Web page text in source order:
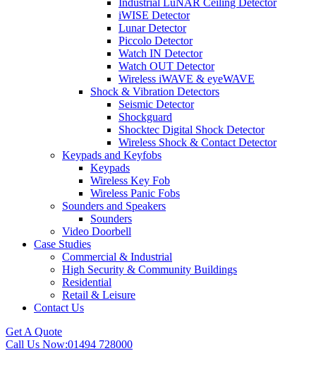
Industrial LuNAR Ceiling Detector
iWISE Detector
Lunar Detector
Piccolo Detector
Watch IN Detector
Watch OUT Detector
Wireless iWAVE & eyeWAVE
Shock & Vibration Detectors
Seismic Detector
Shockguard
Shocktec Digital Shock Detector
Wireless Shock & Contact Detector
Keypads and Keyfobs
Keypads
Wireless Key Fob
Wireless Panic Fobs
Sounders and Speakers
Sounders
Video Doorbell
Case Studies
Commercial & Industrial
High Security & Community Buildings
Residential
Retail & Leisure
Contact Us
Get A Quote
Call Us Now:01494 728000